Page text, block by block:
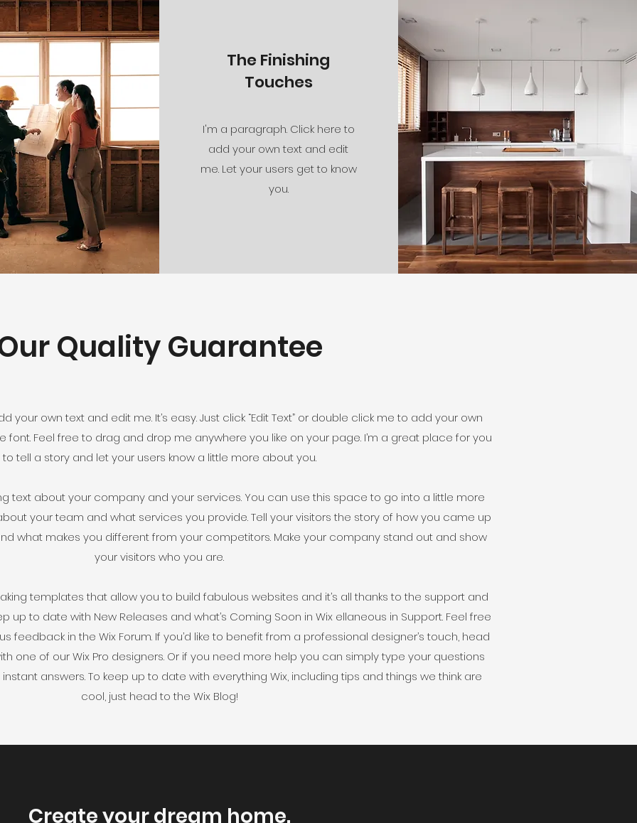
The Finishing
Touches
I'm a paragraph. Click here to
add your own text and edit
me. Let your users get to know
you.
Quality Guarantee
your own text and edit me. It’s easy. Just click “Edit Text” or double click me to add your own
Feel free to drag and drop me anywhere you like on your page. I’m a great place for you
to tell a story and let your users know a little more about you.
text about your company and your services. You can use this space to go into a little more
your team and what services you provide. Tell your visitors the story of how you came up
what makes you different from your competitors. Make your company stand out and show
your visitors who you are.
templates that allow you to build fabulous websites and it’s all thanks to the support and
up to date with New Releases and what’s Coming Soon in Wix ellaneous in Support. Feel free
feedback in the Wix Forum. If you’d like to benefit from a professional designer’s touch, head
one of our Wix Pro designers. Or if you need more help you can simply type your questions
answers. To keep up to date with everything Wix, including tips and things we think are
cool, just head to the Wix Blog!
Create your dream home.